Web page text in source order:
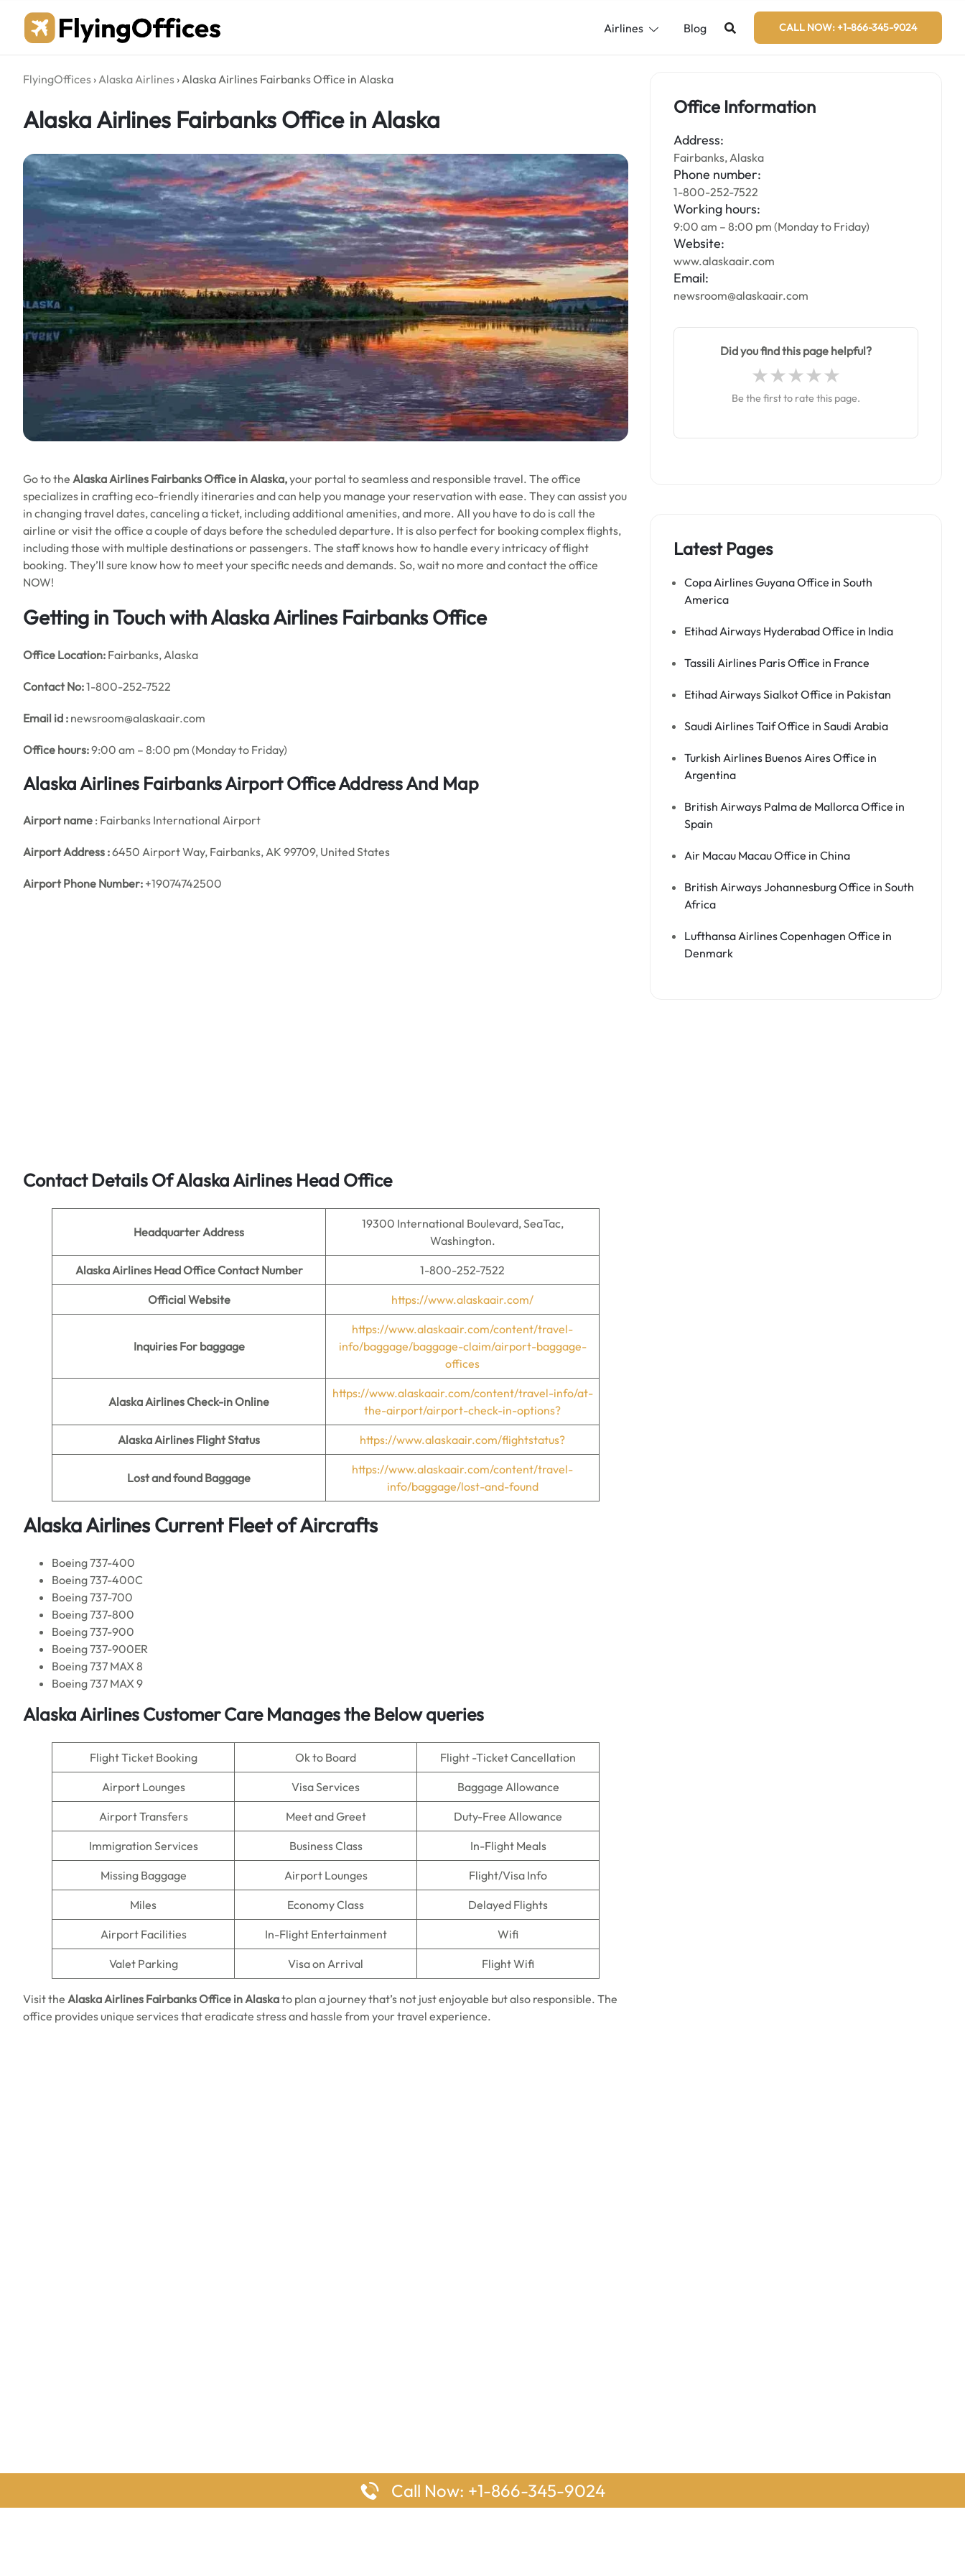
content
Airlines Blog CALL NOW: +1-866-345-9024
FlyingOffices ›Alaska Airlines ›Alaska Airlines Fairbanks Office in Alaska
Alaska Airlines Fairbanks Office in Alaska
Go to the Alaska Airlines Fairbanks Office in Alaska,your portal to seamless and responsible travel. The office
specializes in crafting eco-friendly itineraries and can help you manage your reservation with ease. They can assist you
in changing travel dates, canceling a ticket, including additional amenities, and more. All you have to do is call the
airline or visit the office a couple of days before the scheduled departure. It is also perfect for booking complex flights,
including those with multiple destinations or passengers. The staff knows how to handle every intricacy of flight
booking. They’ll sure know how to meet your specific needs and demands. So, wait no more and contact the office
NOW!
Getting in Touch with Alaska Airlines Fairbanks Office
Office Location: Fairbanks, Alaska
Contact No:1-800-252-7522
Email id : newsroom@alaskaair.com
Office hours:9:00 am – 8:00 pm (Monday to Friday)
Alaska Airlines Fairbanks Airport Office Address And Map
Airport name : Fairbanks International Airport
Airport Address :6450 Airport Way, Fairbanks, AK 99709, United States
Airport Phone Number: +19074742500
Contact Details Of Alaska Airlines Head Office
Headquarter Address
19300 International Boulevard, SeaTac,
Washington.
Alaska Airlines Head Office Contact Number 1-800-252-7522
Official Website https://www.alaskaair.com/
Inquiries For baggage
https://www.alaskaair.com/content/travel-
info/baggage/baggage-claim/airport-baggage-
offices
Alaska Airlines Check-in Online
https://www.alaskaair.com/content/travel-info/at-
the-airport/airport-check-in-options?
Alaska Airlines Flight Status https://www.alaskaair.com/flightstatus?
Lost and found Baggage
https://www.alaskaair.com/content/travel-
info/baggage/lost-and-found
Alaska Airlines Current Fleet of Aircrafts
Boeing 737-400
Boeing 737-400C
Boeing 737-700
Boeing 737-800
Boeing 737-900
Boeing 737-900ER
Boeing 737 MAX 8
Boeing 737 MAX 9
Alaska Airlines Customer Care Manages the Below queries
Flight Ticket Booking Ok to Board Flight -Ticket Cancellation
Airport Lounges Visa Services Baggage Allowance
Airport Transfers Meet and Greet Duty-Free Allowance
Immigration Services Business Class In-Flight Meals
Missing Baggage Airport Lounges Flight/Visa Info
Miles Economy Class Delayed Flights
Airport Facilities In-Flight Entertainment Wifi
Valet Parking Visa on Arrival Flight Wifi
Visit the Alaska Airlines Fairbanks Office in Alaskato plan a journey that’s not just enjoyable but also responsible. The
office provides unique services that eradicate stress and hassle from your travel experience.
Office Information
Address:
Fairbanks, Alaska
Phone number:
1-800-252-7522
Working hours:
9:00 am – 8:00 pm (Monday to Friday)
Website:
www.alaskaair.com
Email:
newsroom@alaskaair.com
Did you find this page helpful?
Be the first to rate this page.
Latest Pages
Copa Airlines Guyana Office in South
America
Etihad Airways Hyderabad Office in India
Tassili Airlines Paris Office in France
Etihad Airways Sialkot Office in Pakistan
Saudi Airlines Taif Office in Saudi Arabia
Turkish Airlines Buenos Aires Office in
Argentina
British Airways Palma de Mallorca Office in
Spain
Air Macau Macau Office in China
British Airways Johannesburg Office in South
Africa
Lufthansa Airlines Copenhagen Office in
Denmark
Call Now: +1-866-345-9024